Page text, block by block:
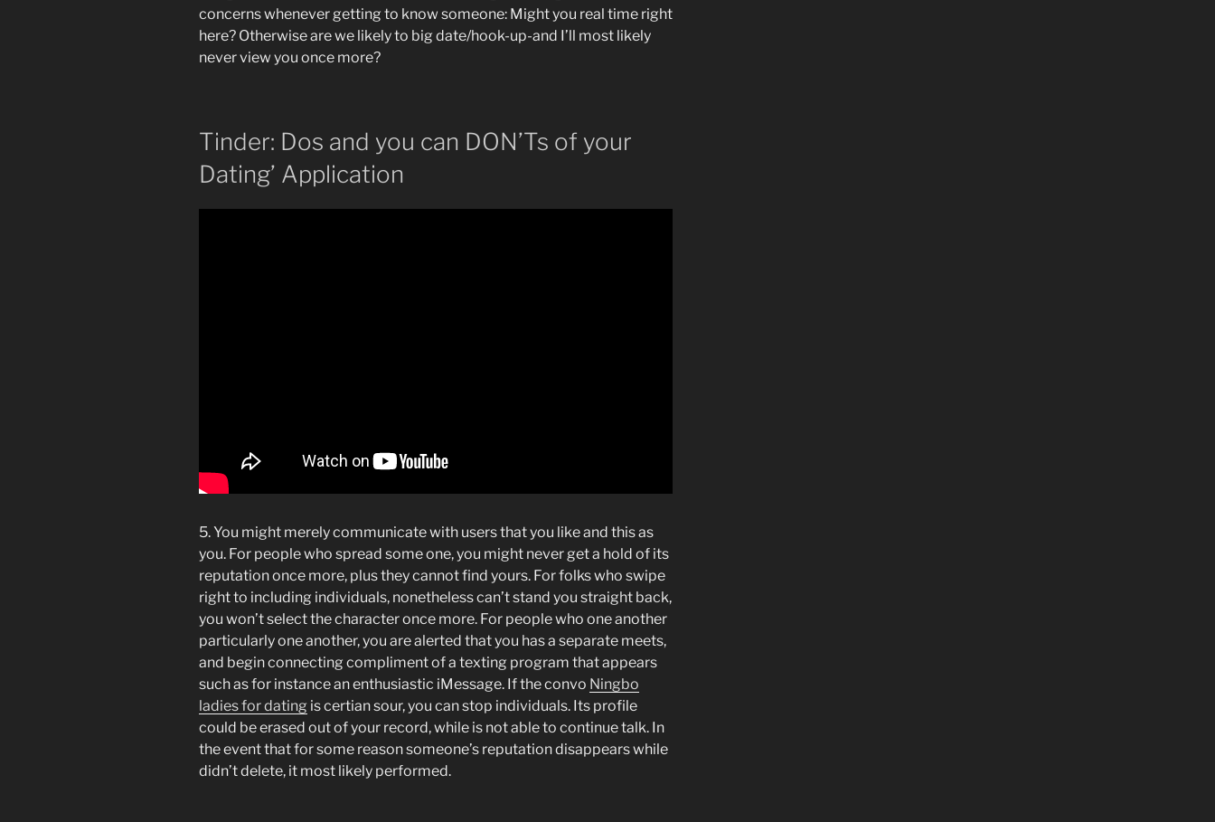
concerns whenever getting to know someone: Might you real time right
here? Otherwise are we likely to big date/hook-up-and I’ll most likely
never view you once more?
Tinder: Dos and you can DON’Ts of your
Dating’ Application
5. You might merely communicate with users that you like and this as
you. For people who spread some one, you might never get a hold of its
reputation once more, plus they cannot find yours. For folks who swipe
right to including individuals, nonetheless can’t stand you straight back,
you won’t select the character once more. For people who one another
particularly one another, you are alerted that you has a separate meets,
and begin connecting compliment of a texting program that appears
such as for instance an enthusiastic iMessage. If the convo Ningbo
ladies for dating is certian sour, you can stop individuals. Its profile
could be erased out of your record, while is not able to continue talk. In
the event that for some reason someone’s reputation disappears while
didn’t delete, it most likely performed.